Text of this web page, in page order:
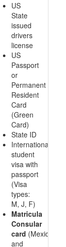
US
State
issued
drivers
license
US
Passport
or
Permanent
Resident
Card
(Green
Card)
State ID
International
student
visa with
passport
(Visa
types:
M, J, F)
Matricula
Consular
card (Mexico
and